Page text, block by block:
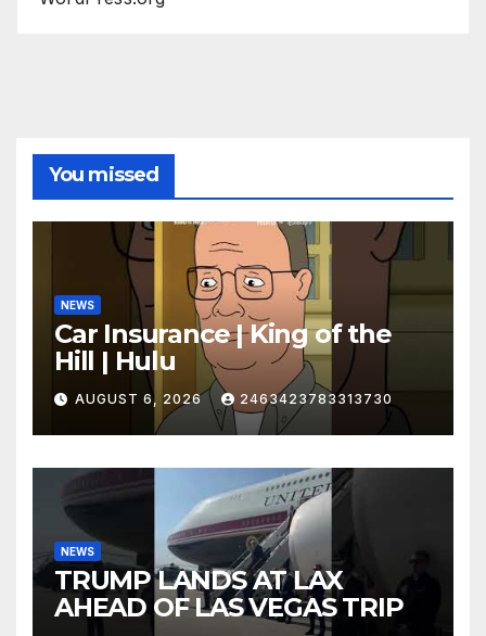
You missed
NEWS
Car Insurance | King of the
Hill | Hulu
AUGUST 6, 2026 2463423783313730
NEWS
TRUMP LANDS AT LAX
AHEAD OF LAS VEGAS TRIP